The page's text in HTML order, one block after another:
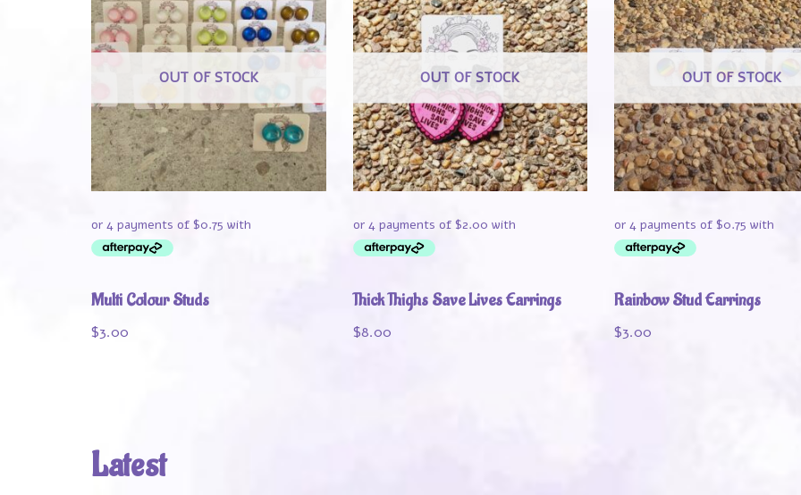
OUT OF STOCK
Multi Colour Studs
$3.00
OUT OF STOCK
Thick Thighs Save Lives Earrings
$8.00
OUT OF STOCK
Rainbow Stud Earrings
$3.00
Latest